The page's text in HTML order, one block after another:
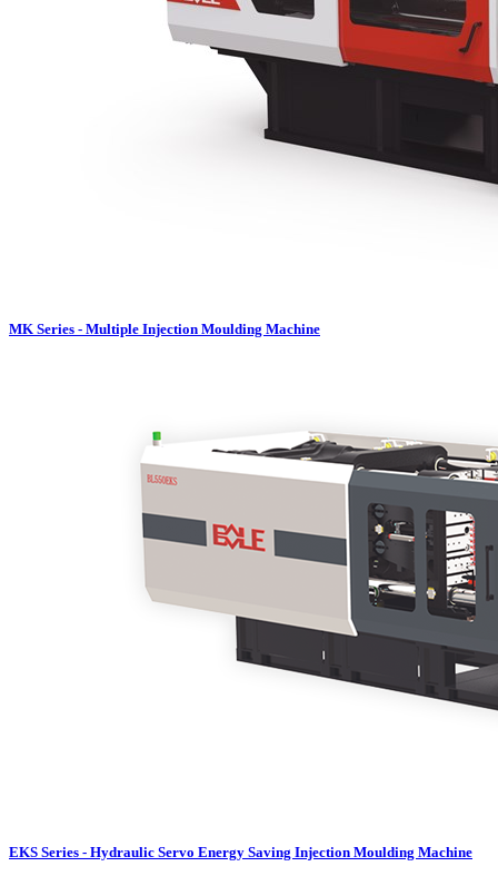
MK Series - Multiple Injection Moulding Machine
EKS Series - Hydraulic Servo Energy Saving Injection Moulding Machine